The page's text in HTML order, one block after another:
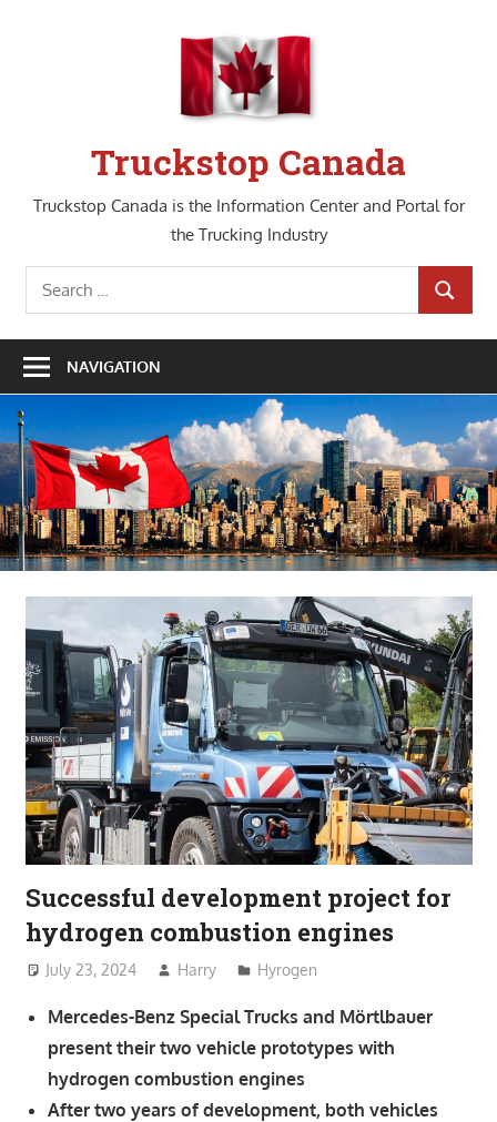
Truckstop Canada
Truckstop Canada is the Information Center and Portal for
the Trucking Industry
Search
for:
SEARCH
NAVIGATION
Successful development project for
hydrogen combustion engines
July 23, 2024 Harry Hyrogen
Mercedes-Benz Special Trucks and Mörtlbauer
present their two vehicle prototypes with
hydrogen combustion engines
After two years of development, both vehicles